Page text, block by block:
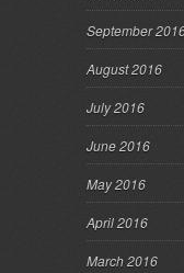
September
August 2016
July 2016
June 2016
May 2016
April 2016
March 2016